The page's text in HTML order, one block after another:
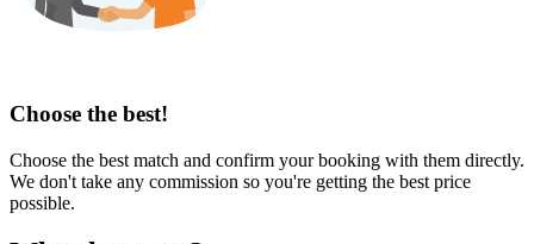
Choose the best!
Choose the best match and confirm your booking with them directly.
We don't take any commission so you're getting the best price
possible.